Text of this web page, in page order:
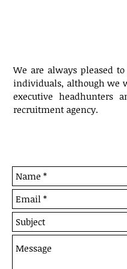
We are always pleased
individuals, although we
executive headhunters
recruitment agency.